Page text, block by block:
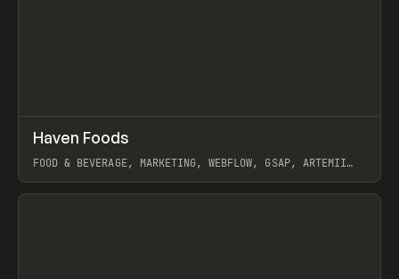
INSPO WEBSITE
Haven Foods
FOOD & BEVERAGE, MARKETING, WEBFLOW, GSAP, ARTEMII
View item